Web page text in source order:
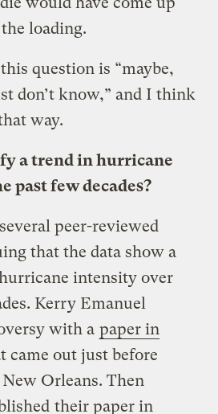
loading.
question is “maybe,
don’t know,” and I think
way.
a trend in hurricane
past few decades?
peer-reviewed
that the data show a
intensity over
Kerry Emanuel
with a paper in
came out just before
Orleans. Then
their paper in